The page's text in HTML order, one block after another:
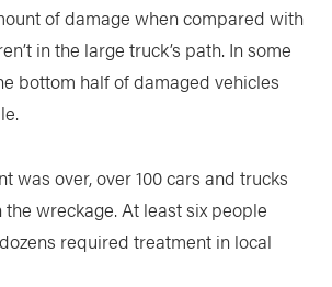
of damage when compared with
in the large truck’s path. In some
bottom half of damaged vehicles
was over, over 100 cars and trucks
wreckage. At least six people
required treatment in local